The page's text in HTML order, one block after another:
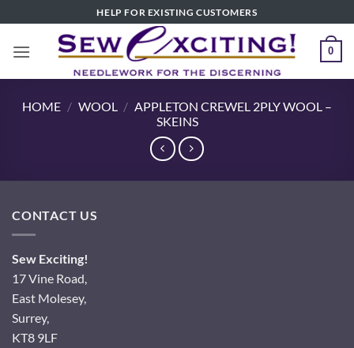
to
content
HELP FOR EXISTING CUSTOMERS
0
HOME / WOOL / APPLETON CREWEL 2PLY WOOL –
SKEINS
CONTACT US
Sew Exciting!
17 Vine Road,
East Molesey,
Surrey,
KT8 9LF